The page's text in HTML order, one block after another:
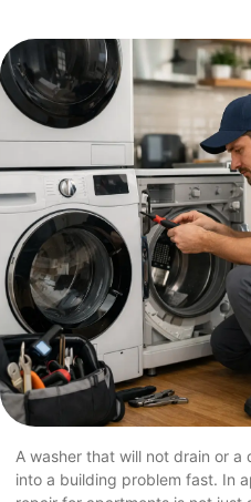
A washer that will not drain or
into a building problem fast. In